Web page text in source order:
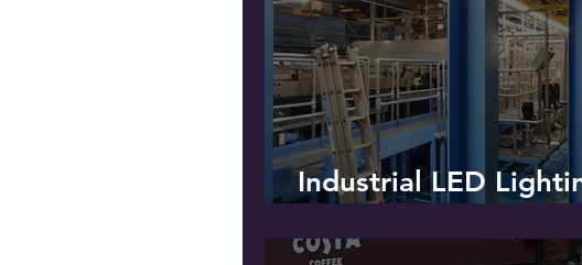
Industrial LED